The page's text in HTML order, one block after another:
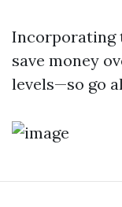
Incorporating
save money
levels—so go